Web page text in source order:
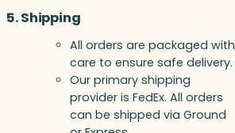
5. Shipping
All orders are packaged with
care to ensure safe delivery.
Our primary shipping
provider is FedEx. All orders
can be shipped via Ground